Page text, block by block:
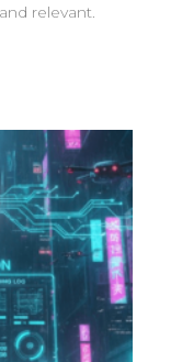
relevant.